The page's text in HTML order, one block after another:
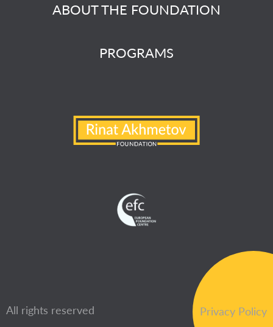
ABOUT THE FOUNDATION
PROGRAMS
All rights reserved Privacy Policy